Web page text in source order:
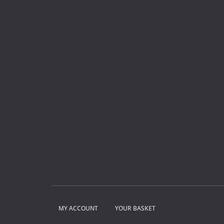
MY ACCOUNT YOUR BASKET